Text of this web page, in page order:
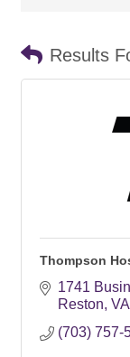
Results
Thompson
1741
Reston VA
(703) 757-